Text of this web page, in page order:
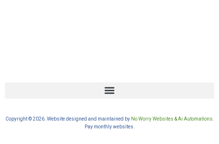
Copyright © 2026. Website designed and maintained by No Worry Websites & Ai Automations
Pay monthly websites.